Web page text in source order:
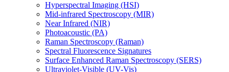
Hyperspectral Imaging (HSI)
Mid-infrared Spectroscopy (MIR)
Near Infrared (NIR)
Photoacoustic (PA)
Raman Spectroscopy (Raman)
Spectral Fluorescence Signatures
Surface Enhanced Raman Spectroscopy (SERS)
Ultraviolet-Visible (UV-Vis)